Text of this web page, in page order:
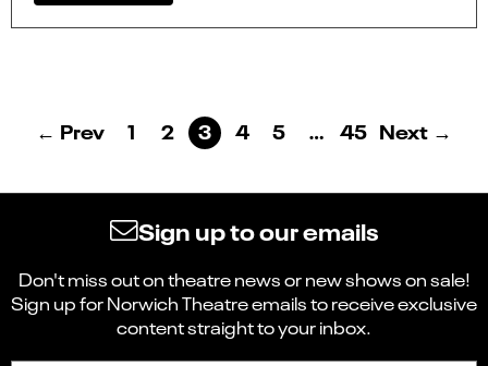
← Prev 1 2 3 4 5 … 45 Next →
Sign up to our emails
Don't miss out on theatre news or new shows on sale!
Sign up for Norwich Theatre emails to receive exclusive
content straight to your inbox.